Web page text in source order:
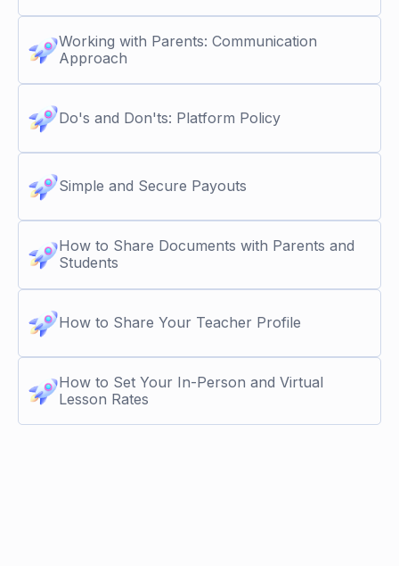
Working with Parents: Communication
Approach
Do's and Don'ts: Platform Policy
Simple and Secure Payouts
How to Share Documents with Parents and
Students
How to Share Your Teacher Profile
How to Set Your In-Person and Virtual
Lesson Rates